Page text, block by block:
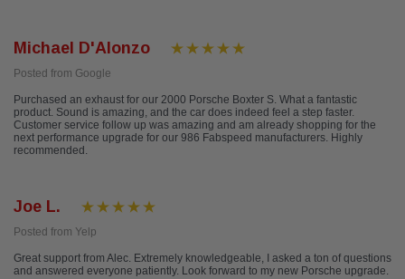
Michael D'Alonzo
Posted from Google
Purchased an exhaust for our 2000 Porsche Boxter S. What a fantastic
product. Sound is amazing, and the car does indeed feel a step faster.
Customer service follow up was amazing and am already shopping for the
next performance upgrade for our 986 Fabspeed manufacturers. Highly
recommended.
Joe L.
Posted from Yelp
Great support from Alec. Extremely knowledgeable, I asked a ton of questions
and answered everyone patiently. Look forward to my new Porsche upgrade.